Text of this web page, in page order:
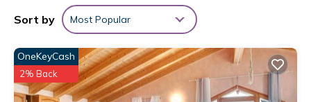
amenities at this 1-bedroom, 1-bathroom rental include a
living room, bed sheets, heating, and a dining table.
Sort by Most Popular
OneKeyCash
2% Back